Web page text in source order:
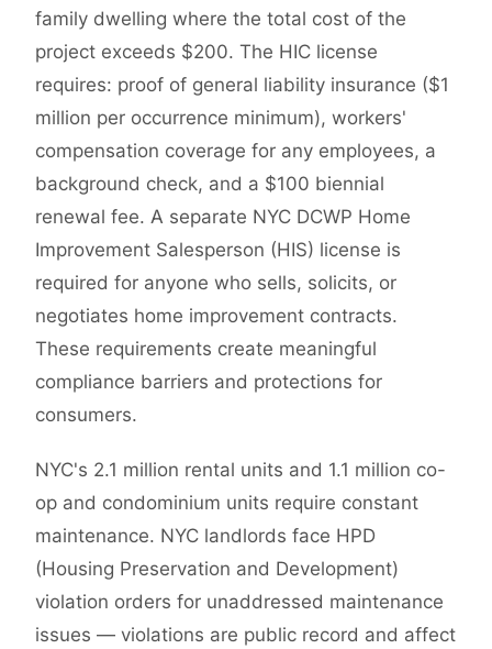
family dwelling where the total cost of the
project exceeds $200. The HIC license
requires: proof of general liability insurance ($1
million per occurrence minimum), workers'
compensation coverage for any employees, a
background check, and a $100 biennial
renewal fee. A separate NYC DCWP Home
Improvement Salesperson (HIS) license is
required for anyone who sells, solicits, or
negotiates home improvement contracts.
These requirements create meaningful
compliance barriers and protections for
consumers.
NYC's 2.1 million rental units and 1.1 million co-
op and condominium units require constant
maintenance. NYC landlords face HPD
(Housing Preservation and Development)
violation orders for unaddressed maintenance
issues — violations are public record and affect